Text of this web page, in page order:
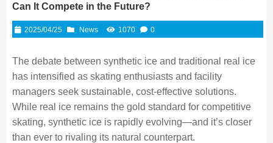
Can It Compete in the Future?
2025/04/25 News 1070 0
The debate between synthetic ice and traditional real ice
has intensified as skating enthusiasts and facility
managers seek sustainable, cost-effective solutions.
While real ice remains the gold standard for competitive
skating, synthetic ice is rapidly evolving—and it’s closer
than ever to rivaling its natural counterpart.